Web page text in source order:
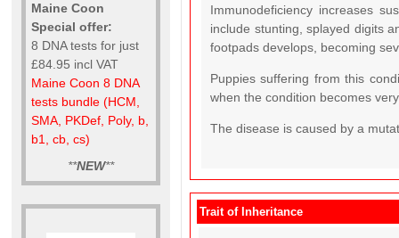
Maine Coon
Special offer:
8 DNA tests for just
£84.95 incl VAT
Maine Coon 8 DNA
tests bundle (HCM,
SMA, PKDef, Poly, b,
b1, cb, cs)
**NEW**
Immunodeficiency increases
include stunting, splayed digits
footpads develops, becoming
Puppies suffering from this
when the condition becomes
The disease is caused by a
Trait of Inheritance